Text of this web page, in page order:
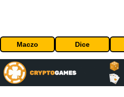
Maczo Dice